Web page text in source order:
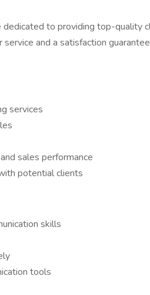
dedicated to providing top-quality
and a satisfaction
services
sales performance
potential clients
skills
tools